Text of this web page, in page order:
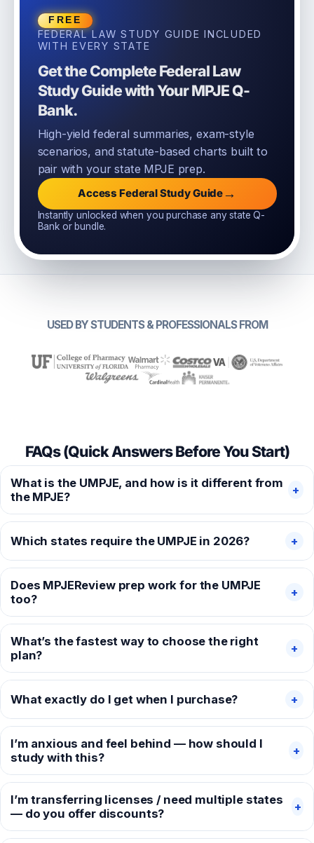
FREE
FEDERAL LAW STUDY GUIDE INCLUDED
WITH EVERY STATE
Get the Complete Federal Law
Study Guide with Your MPJE Q-
Bank.
High-yield federal summaries, exam-style
scenarios, and statute-based charts built to
pair with your state MPJE prep.
Access Federal Study Guide→
Instantly unlocked when you purchase any state Q-
Bank or bundle.
USED BY STUDENTS & PROFESSIONALS FROM
FAQs (Quick Answers Before You Start)
What is the UMPJE, and how is it different from
the MPJE?
+
Which states require the UMPJE in 2026? +
Does MPJEReview prep work for the UMPJE
too?
+
What’s the fastest way to choose the right
plan?
+
What exactly do I get when I purchase? +
I’m anxious and feel behind — how should I
study with this?
+
I’m transferring licenses / need multiple states
— do you offer discounts?
+